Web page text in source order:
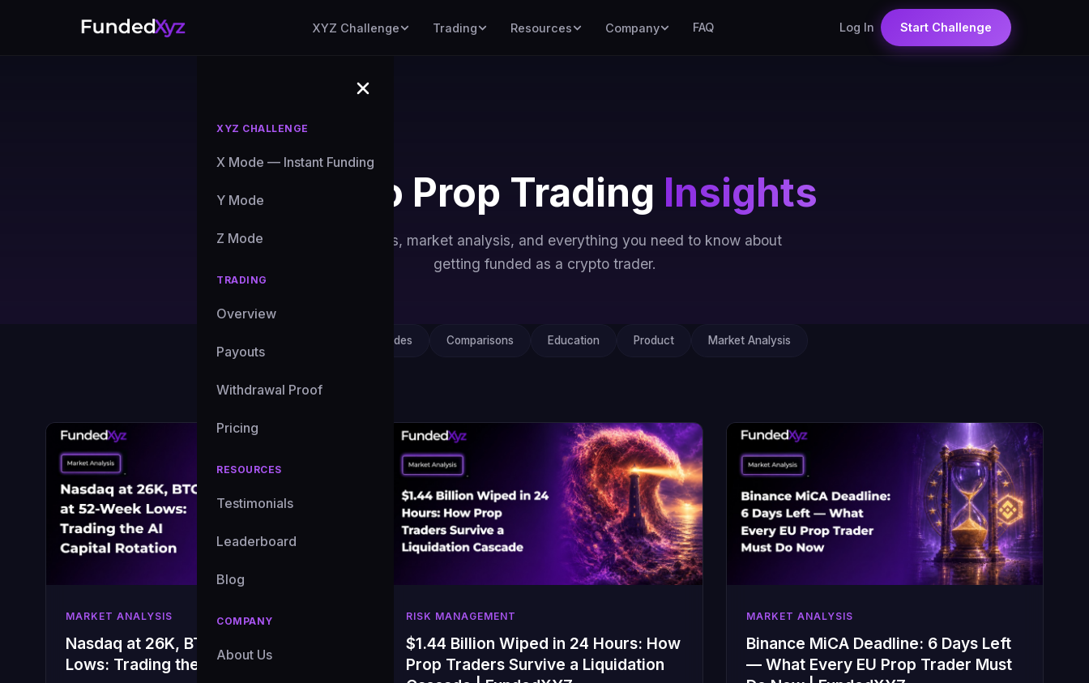
XYZ Challenge Trading Resources Company FAQ Log In Start Challenge
XYZ CHALLENGE
X Mode — Instant Funding
Y Mode
Z Mode
TRADING
Overview
Payouts
Withdrawal Proof
Pricing
RESOURCES
Testimonials
Leaderboard
Blog
COMPANY
About Us
Crypto Prop Trading Insights
Expert guides, market analysis, and everything you need to know about
getting funded as a crypto trader.
Guides Comparisons Education Product Market Analysis
MARKET ANALYSIS
Nasdaq at 26K, BTC at 52-Week
Lows: Trading the AI Capital Rotation
RISK MANAGEMENT
$1.44 Billion Wiped in 24 Hours: How
Prop Traders Survive a Liquidation
MARKET ANALYSIS
Binance MiCA Deadline: 6 Days Left
— What Every EU Prop Trader Must